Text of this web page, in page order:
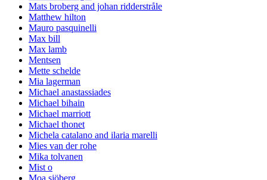
Mats broberg and johan ridderstråle
Matthew hilton
Mauro pasquinelli
Max bill
Max lamb
Mentsen
Mette schelde
Mia lagerman
Michael anastassiades
Michael bihain
Michael marriott
Michael thonet
Michela catalano and ilaria marelli
Mies van der rohe
Mika tolvanen
Mist o